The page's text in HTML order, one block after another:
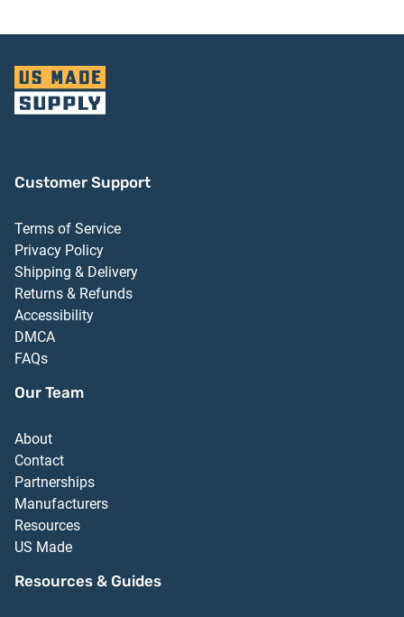
Customer Support
Terms of Service
Privacy Policy
Shipping & Delivery
Returns & Refunds
Accessibility
DMCA
FAQs
Our Team
About
Contact
Partnerships
Manufacturers
Resources
US Made
Resources & Guides